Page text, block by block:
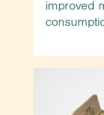
improved